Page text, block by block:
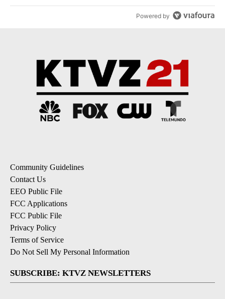
Powered by
Community Guidelines
Contact Us
EEO Public File
FCC Applications
FCC Public File
Privacy Policy
Terms of Service
Do Not Sell My Personal Information
SUBSCRIBE: KTVZ NEWSLETTERS